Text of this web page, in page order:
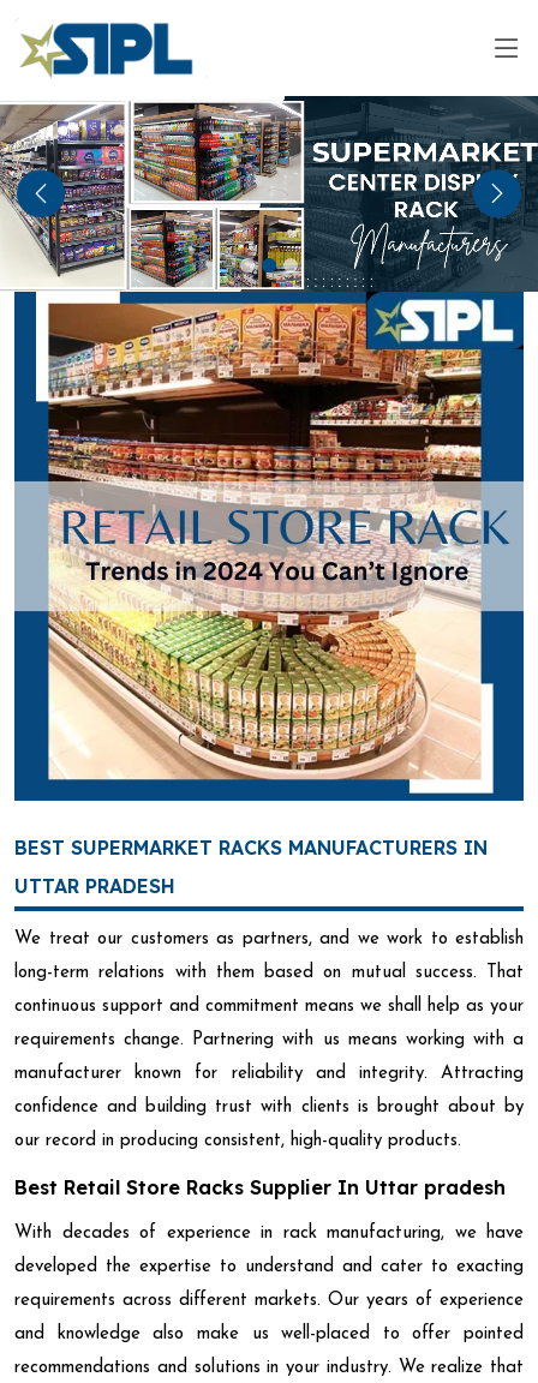
BEST SUPERMARKET RACKS MANUFACTURERS IN
UTTAR PRADESH
We treat our customers as partners, and we work to establish
long-term relations with them based on mutual success. That
continuous support and commitment means we shall help as your
requirements change. Partnering with us means working with a
manufacturer known for reliability and integrity. Attracting
confidence and building trust with clients is brought about by
our record in producing consistent, high-quality products.
Best Retail Store Racks Supplier In Uttar pradesh
With decades of experience in rack manufacturing, we have
developed the expertise to understand and cater to exacting
requirements across different markets. Our years of experience
and knowledge also make us well-placed to offer pointed
recommendations and solutions in your industry. We realize that